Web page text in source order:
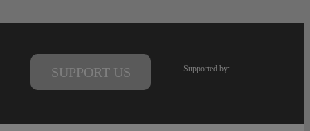
SUPPORT US Supported by: